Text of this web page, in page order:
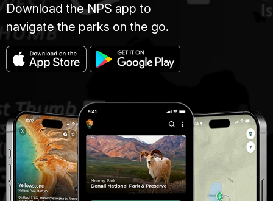
Download the NPS app to
navigate the parks on the go.